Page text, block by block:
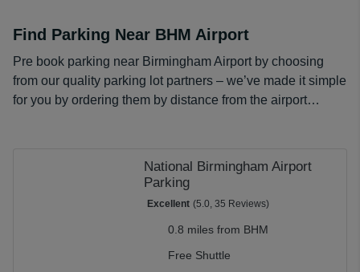
Find Parking Near BHM Airport
Pre book parking near Birmingham Airport by choosing
from our quality parking lot partners – we’ve made it simple
for you by ordering them by distance from the airport…
National Birmingham Airport
Parking
Excellent (5.0, 35 Reviews)
0.8 miles from BHM
Free Shuttle